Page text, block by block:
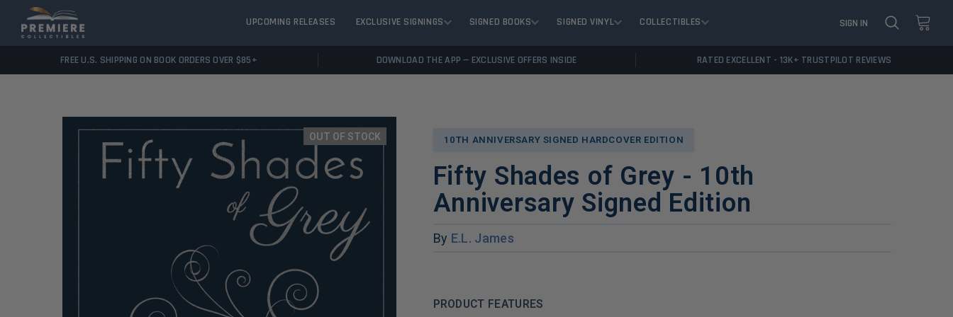
UPCOMING RELEASES EXCLUSIVE SIGNINGS SIGNED BOOKS SIGNED VINYL COLLECTIBLES SIGN IN
FREE U.S. SHIPPING ON BOOK ORDERS OVER $85+ DOWNLOAD THE APP — EXCLUSIVE OFFERS INSIDE RATED EXCELLENT - 13K+ TRUSTPILOT REVIEWS
OUT OF STOCK 10TH ANNIVERSARY SIGNED HARDCOVER EDITION
Fifty Shades of Grey - 10th
Anniversary Signed Edition
By E.L. James
PRODUCT FEATURES